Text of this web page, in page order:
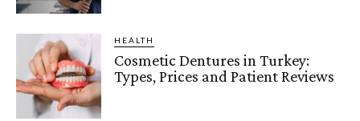
HEALTH
Cosmetic Dentures in Turkey:
Types, Prices and Patient Reviews